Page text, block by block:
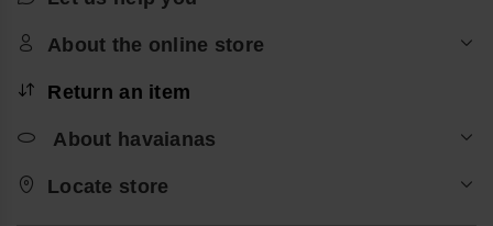
About the online store
Return an item
About havaianas
Locate store